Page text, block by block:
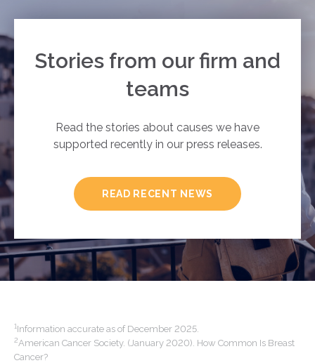
Stories from our firm and
teams
Read the stories about causes we have
supported recently in our press releases.
READ RECENT NEWS
1Information accurate as of December 2025.
2American Cancer Society. (January 2020). How Common Is Breast
Cancer?